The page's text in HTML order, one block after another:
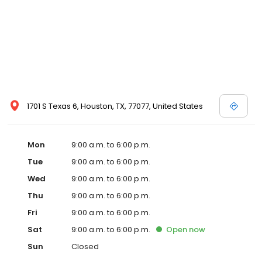
1701 S Texas 6, Houston, TX, 77077, United States
Mon
9:00 a.m. to 6:00 p.m.
Tue
9:00 a.m. to 6:00 p.m.
Wed
9:00 a.m. to 6:00 p.m.
Thu
9:00 a.m. to 6:00 p.m.
Fri
9:00 a.m. to 6:00 p.m.
Sat
9:00 a.m. to 6:00 p.m. Open now
Sun
Closed